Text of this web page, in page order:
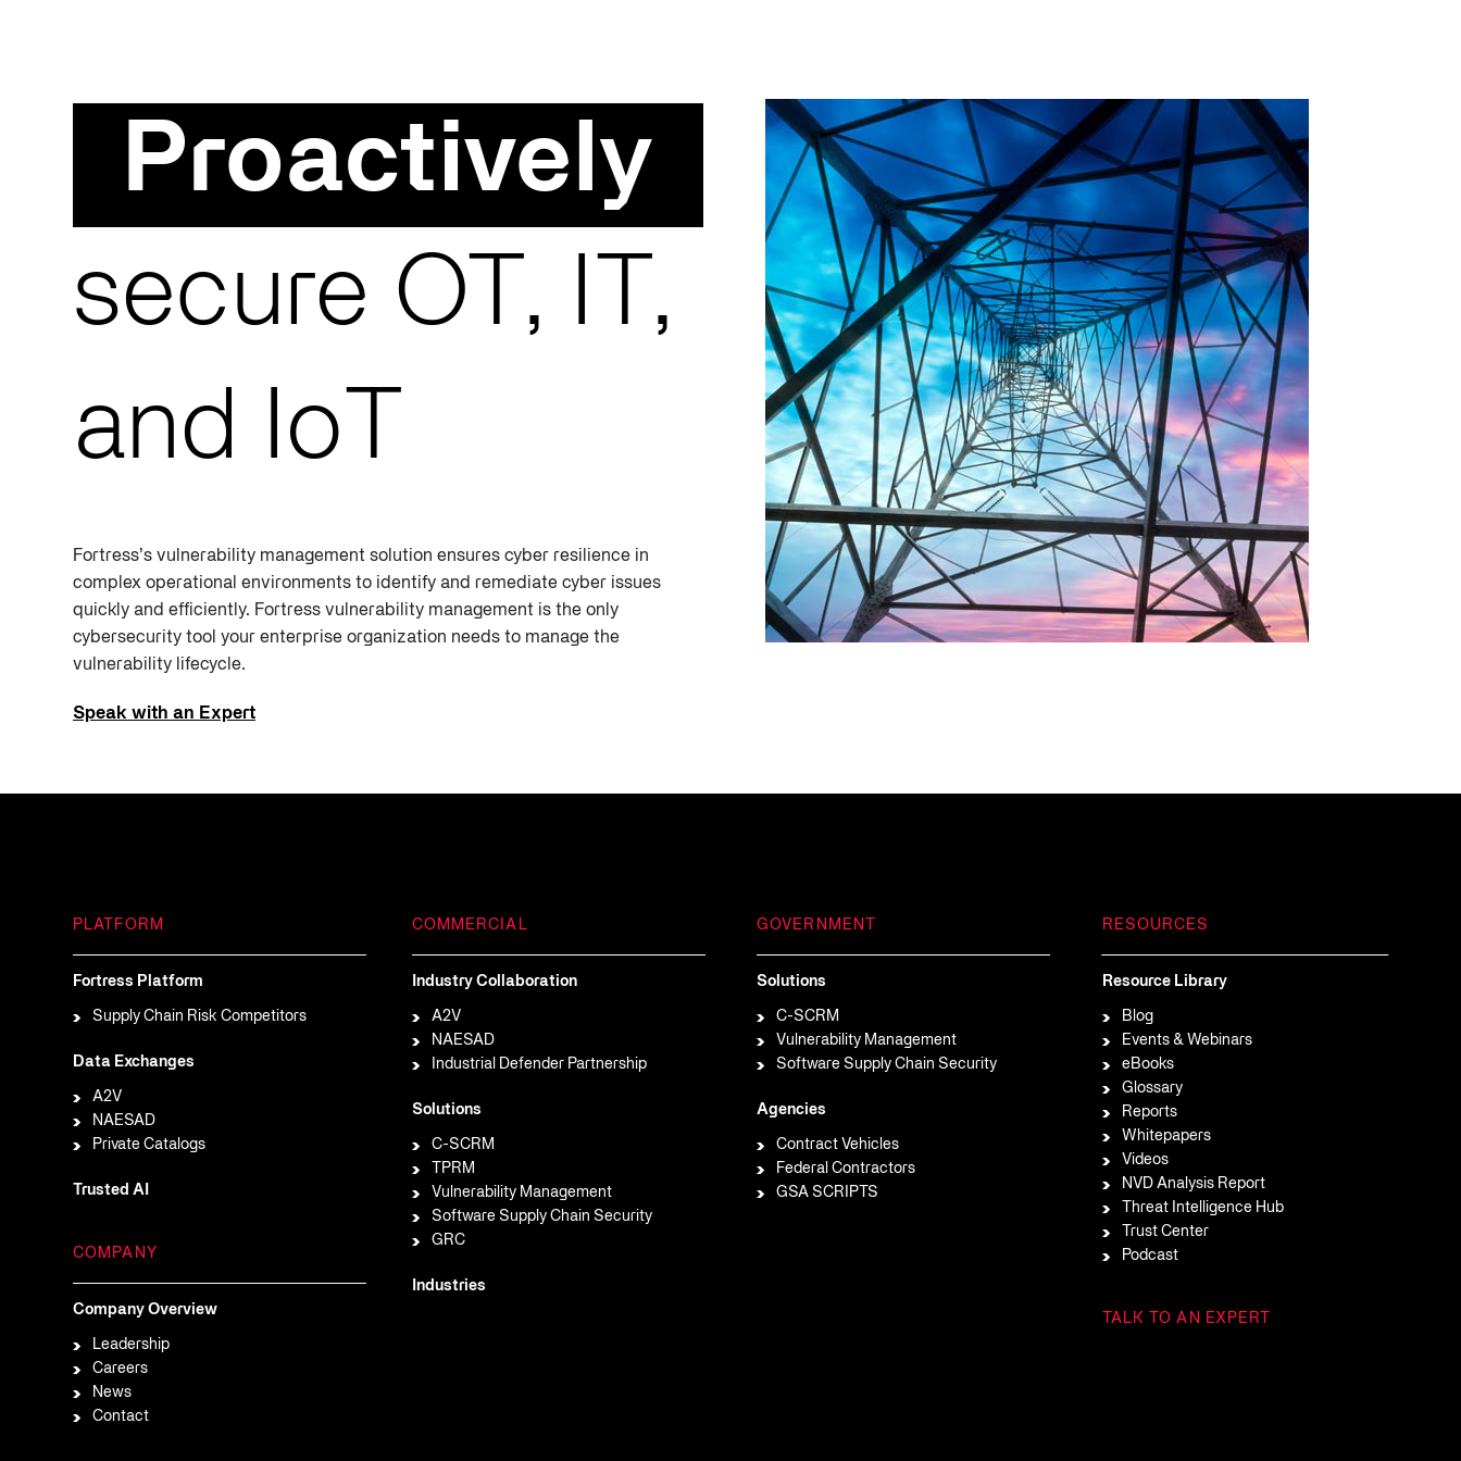
Proactively
secure OT, IT,
and IoT
Fortress’s vulnerability management solution ensures cyber resilience in
complex operational environments to identify and remediate cyber issues
quickly and efficiently. Fortress vulnerability management is the only
cybersecurity tool your enterprise organization needs to manage the
vulnerability lifecycle.
Speak with an Expert
PLATFORM
Fortress Platform
Supply Chain Risk Competitors
Data Exchanges
A2V
NAESAD
Private Catalogs
Trusted AI
COMPANY
Company Overview
Leadership
Careers
News
Contact
COMMERCIAL
Industry Collaboration
A2V
NAESAD
Industrial Defender Partnership
Solutions
C-SCRM
TPRM
Vulnerability Management
Software Supply Chain Security
GRC
Industries
GOVERNMENT
Solutions
C-SCRM
Vulnerability Management
Software Supply Chain Security
Agencies
Contract Vehicles
Federal Contractors
GSA SCRIPTS
RESOURCES
Resource Library
Blog
Events & Webinars
eBooks
Glossary
Reports
Whitepapers
Videos
NVD Analysis Report
Threat Intelligence Hub
Trust Center
Podcast
TALK TO AN EXPERT